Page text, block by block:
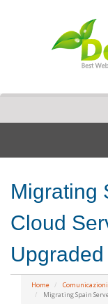
Migrating
Cloud
Upgraded
Home
Comunicazioni
Migrating Spain